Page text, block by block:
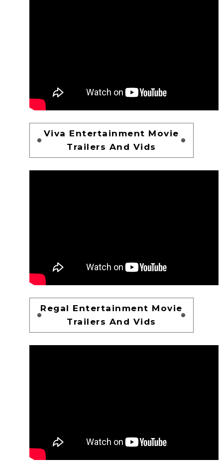
Viva Entertainment Movie
Trailers And Vids
Regal Entertainment Movie
Trailers And Vids